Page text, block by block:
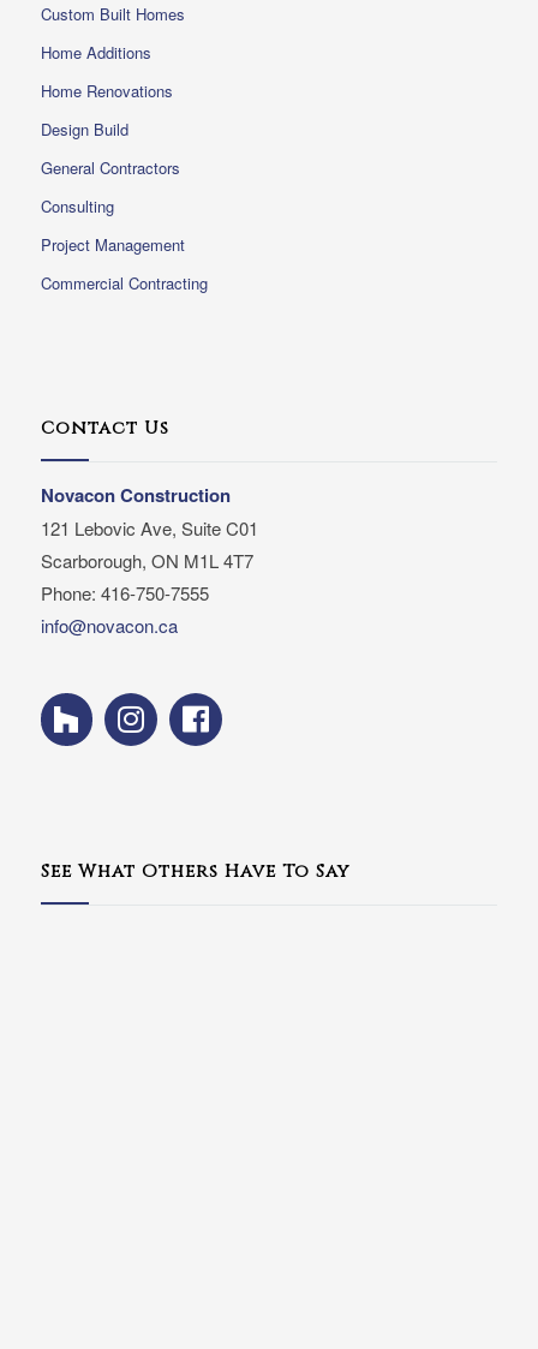
Custom Built Homes
Home Additions
Home Renovations
Design Build
General Contractors
Consulting
Project Management
Commercial Contracting
Contact Us
Novacon Construction
121 Lebovic Ave, Suite C01
Scarborough, ON M1L 4T7
Phone: 416-750-7555
info@novacon.ca
See What Others Have To Say